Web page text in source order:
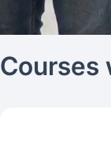
Courses